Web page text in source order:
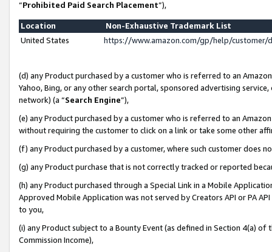
“Prohibited Paid Search Placement”),
Location
Non-Exhaustive Trademark List
United States
https://www.amazon.com/gp/help/
(d) any Product purchased by a customer who is referred to an
Yahoo, Bing, or any other search portal, sponsored advertising
network) (a “Search Engine”),
(e) any Product purchased by a customer who is referred to an
without requiring the customer to click on a link or take some other
(f) any Product purchased by a customer, where such customer does
(g) any Product purchase that is not correctly tracked or reported
(h) any Product purchased through a Special Link in a Mobile
Approved Mobile Application was not served by Creators API or PA
to you,
(i) any Product subject to a Bounty Event (as defined in Section 4(a)
Commission Income),